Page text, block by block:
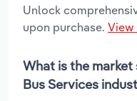
Unlock
upon purchase. View
What is the
Bus Services